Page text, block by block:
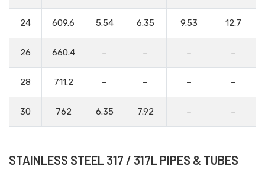
24 609.6 5.54 6.35 9.53 12.7
26 660.4 – – – –
28 711.2 – – – –
30 762 6.35 7.92 – –
STAINLESS STEEL 317 / 317L PIPES & TUBES